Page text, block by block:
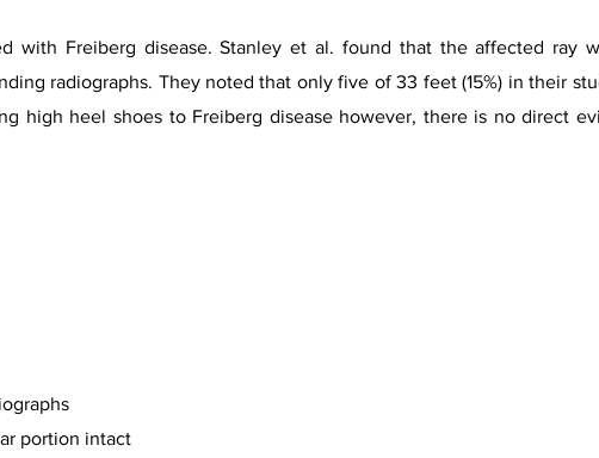
with Freiberg disease. Stanley et al. found that the affected ray
radiographs. They noted that only five of 33 feet (15%) in their
high heel shoes to Freiberg disease however, there is no direct
portion intact